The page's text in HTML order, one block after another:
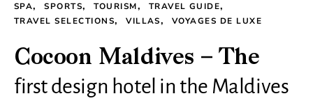
SPA
SPORTS TOURISM
TRAVEL GUIDE
TRAVEL SELECTIONS
VILLAS VOYAGES DE LUXE
Cocoon Maldives – The
first design hotel in the Maldives